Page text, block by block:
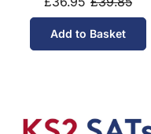
Add to Basket